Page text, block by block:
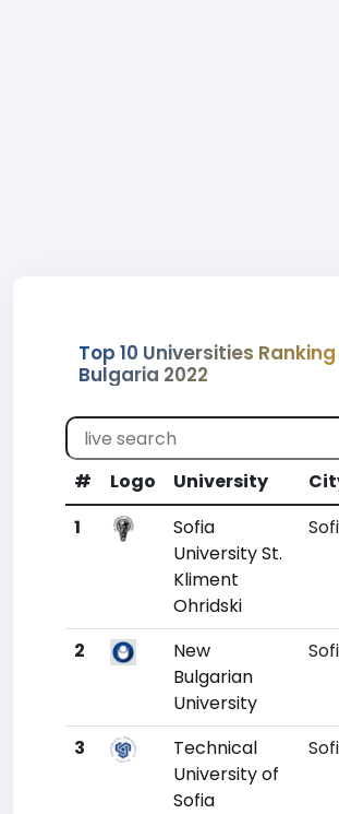
Top 10 Universities Ranking
Bulgaria 2022
# Logo University
1
Sofia
University St.
Kliment
Ohridski
2
New
Bulgarian
University
3
Technical
University of
Sofia